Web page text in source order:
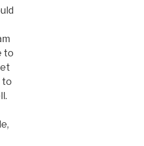
to
to